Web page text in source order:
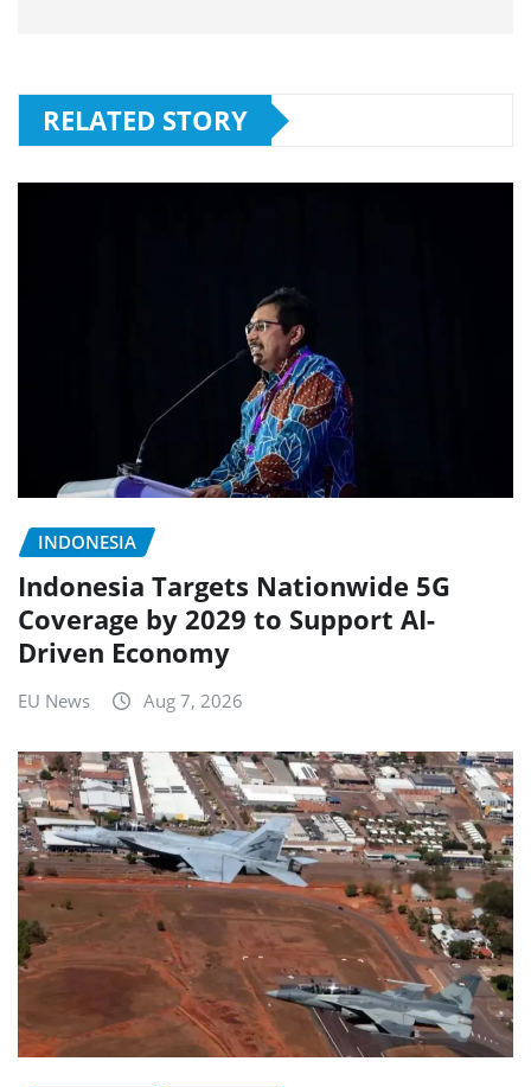
RELATED STORY
INDONESIA
Indonesia Targets Nationwide 5G
Coverage by 2029 to Support AI-
Driven Economy
EU News Aug 7, 2026